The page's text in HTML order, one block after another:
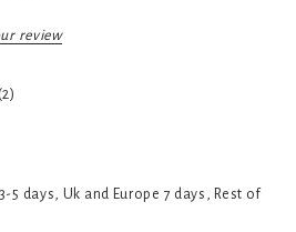
review
5 days, Uk and Europe 7 days, Rest of